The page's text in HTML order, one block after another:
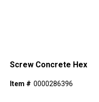
Screw Concrete Hex
Item # 0000286396